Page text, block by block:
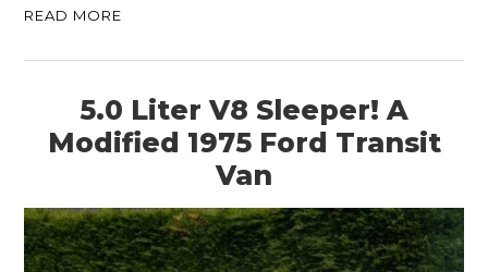
READ MORE
5.0 Liter V8 Sleeper! A
Modified 1975 Ford Transit
Van